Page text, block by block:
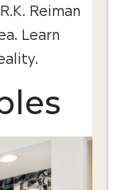
Reiman
Learn